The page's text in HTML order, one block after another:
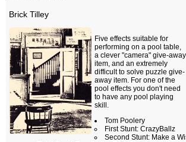
Brick Tilley
Five effects suitable for
performing on a pool table,
a clever "camera" give-away
item, and an extremely
difficult to solve puzzle give-
away item. For one of the
pool effects you don't need
to have any pool playing
skill.
Tom Poolery
First Stunt: CrazyBallz
Second Stunt: Make a